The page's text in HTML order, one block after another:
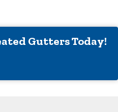
Gutters Today!